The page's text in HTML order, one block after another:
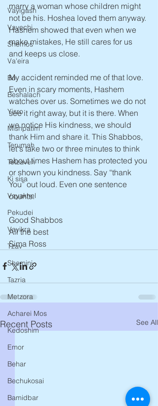
Vayigash
Vayechi
Shemos
Va'eira
Bo
Beshalach
Yisro
Mishpatim
Terumah
Tetzaveh
Ki sisa
Vayakhel
Pekudei
Vayikra
Tzav
Shemini
Tazria
Metzora
Acharei Mos
Kedoshim
Emor
Behar
Bechukosai
Bamidbar
marry a woman whose children might
not be his. Hoshea loved them anyway.
Hashem showed that even when we
make mistakes, He still cares for us
and keeps us close.
My accident reminded me of that love.
Even in scary moments, Hashem
watches over us. Sometimes we do not
see it right away, but it is there. When
we notice His kindness, we should
thank Him and share it. This Shabbos,
let's take two or three minutes to think
about times Hashem has protected you
or shown you kindness. Say “thank
You” out loud. Even one sentence
counts.
Good Shabbos
All the best
Sima Ross
Recent Posts See All